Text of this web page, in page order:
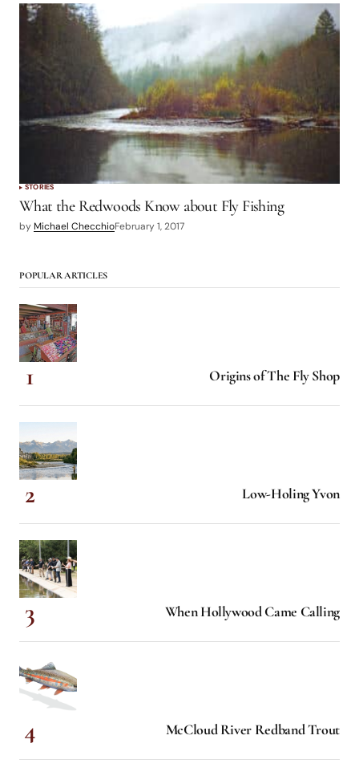
STORIES
What the Redwoods Know about Fly Fishing
by Michael ChecchioFebruary 1, 2017
POPULAR ARTICLES
Origins of The Fly Shop
Low-Holing Yvon
When Hollywood Came Calling
McCloud River Redband Trout